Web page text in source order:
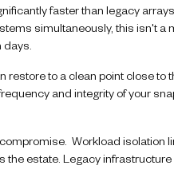
faster than legacy
simultaneously, this isn't a
to a clean point close to
and integrity of your
Workload isolation
estate. Legacy infrastructure